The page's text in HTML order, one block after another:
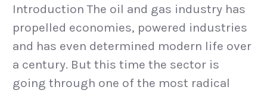
Introduction The oil and gas industry has
propelled economies, powered industries
and has even determined modern life over
a century. But this time the sector is
going through one of the most radical